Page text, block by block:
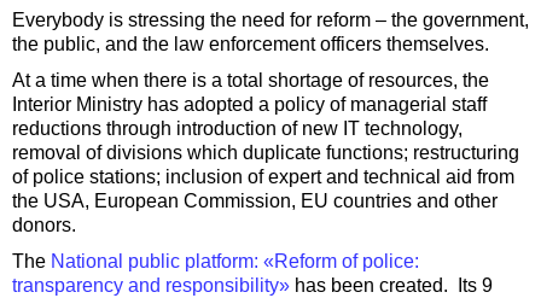
Everybody is stressing the need for reform – the government,
the public, and the law enforcement officers themselves.
At a time when there is a total shortage of resources, the
Interior Ministry has adopted a policy of managerial staff
reductions through introduction of new IT technology,
removal of divisions which duplicate functions; restructuring
of police stations; inclusion of expert and technical aid from
the USA, European Commission, EU countries and other
donors.
The National public platform: «Reform of police:
transparency and responsibility» has been created. Its 9